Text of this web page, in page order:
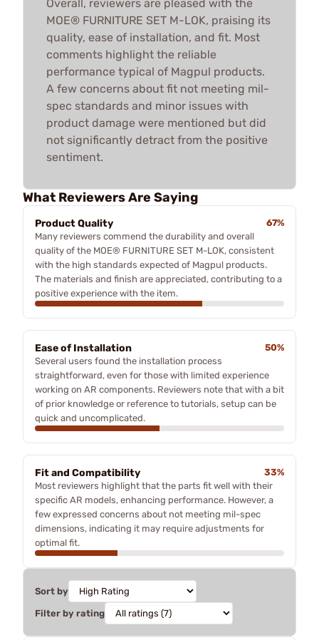
Overall, reviewers are pleased with the
MOE® FURNITURE SET M-LOK, praising its
quality, ease of installation, and fit. Most
comments highlight the reliable
performance typical of Magpul products.
A few concerns about fit not meeting mil-
spec standards and minor issues with
product damage were mentioned but did
not significantly detract from the positive
sentiment.
What Reviewers Are Saying
Product Quality
67%
Many reviewers commend the durability and overall
quality of the MOE® FURNITURE SET M-LOK, consistent
with the high standards expected of Magpul products.
The materials and finish are appreciated, contributing to a
positive experience with the item.
Ease of Installation
50%
Several users found the installation process
straightforward, even for those with limited experience
working on AR components. Reviewers note that with a bit
of prior knowledge or reference to tutorials, setup can be
quick and uncomplicated.
Fit and Compatibility
33%
Most reviewers highlight that the parts fit well with their
specific AR models, enhancing performance. However, a
few expressed concerns about not meeting mil-spec
dimensions, indicating it may require adjustments for
optimal fit.
Sort by
Filter by rating